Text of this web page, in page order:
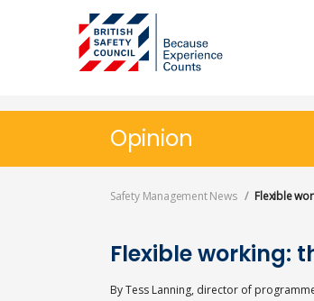
Opinion
Safety Management News Flexible
Flexible working:
ByTess Lanning, director of